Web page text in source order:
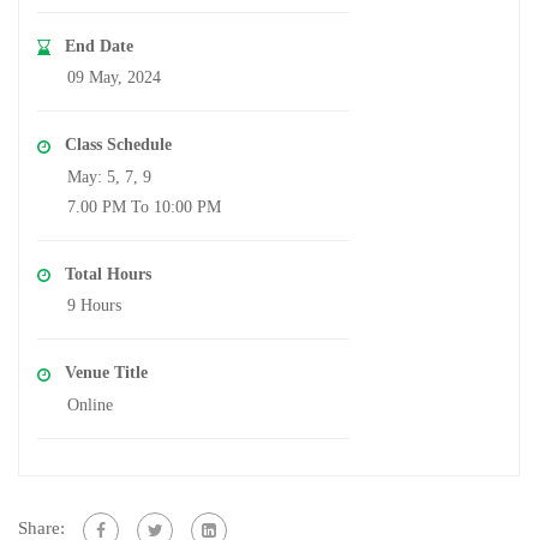
End Date
09 May, 2024
Class Schedule
May: 5, 7, 9
7.00 PM To 10:00 PM
Total Hours
9 Hours
Venue Title
Online
Share: